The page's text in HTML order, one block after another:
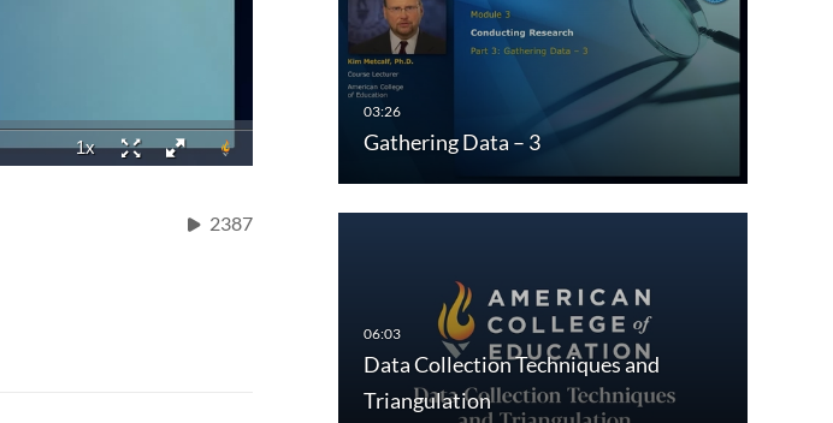
2387
Gathering Data – 3
Data Collection Techniques and
Triangulation